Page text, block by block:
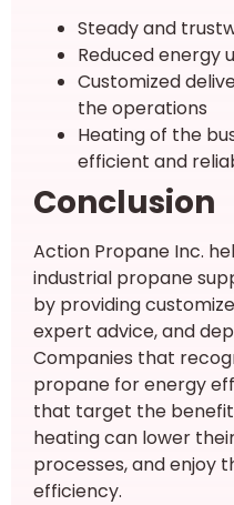
Steady and
Reduced energy
Customized
the operations
Heating of the
efficient and
Conclusion
Action Propane Inc.
industrial propane
by providing
expert advice, and
Companies that
propane for energy
that target the
heating can lower
processes, and enjoy
efficiency.